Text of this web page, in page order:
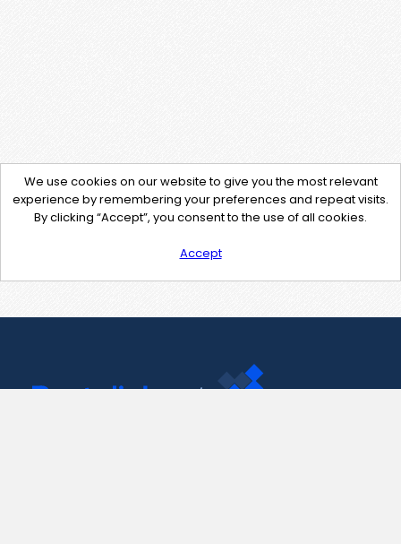
We use cookies on our website to give you the most relevant
experience by remembering your preferences and repeat visits.
By clicking “Accept”, you consent to the use of all cookies.
Accept